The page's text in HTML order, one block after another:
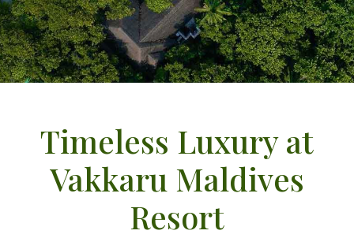
Timeless Luxury at
Vakkaru Maldives
Resort